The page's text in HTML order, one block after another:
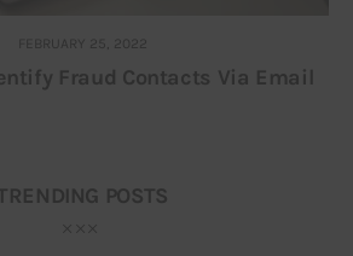
FEBRUARY 25, 2022
Fraud Contacts Via Email
POSTS